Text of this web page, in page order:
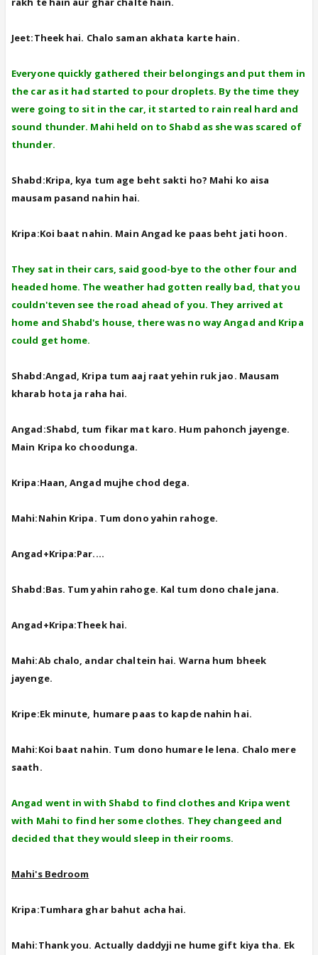
Jeet:Theek hai. Chalo saman akhata karte hain.
Everyone quickly gathered their belongings and put them in
the car as it had started to pour droplets. By the time they
were going to sit in the car, it started to rain real hard and
sound thunder. Mahi held on to Shabd as she was scared of
thunder.
Shabd:Kripa, kya tum age beht sakti ho? Mahi ko aisa
mausam pasand nahin hai.
Kripa:Koi baat nahin. Main Angad ke paas beht jati hoon.
They sat in their cars, said good-bye to the other four and
headed home. The weather had gotten really bad, that you
couldn'teven see the road ahead of you. They arrived at
home and Shabd's house, there was no way Angad and Kripa
could get home.
Shabd:Angad, Kripa tum aaj raat yehin ruk jao. Mausam
kharab hota ja raha hai.
Angad:Shabd, tum fikar mat karo. Hum pahonch jayenge.
Main Kripa ko choodunga.
Kripa:Haan, Angad mujhe chod dega.
Mahi:Nahin Kripa. Tum dono yahin rahoge.
Angad+Kripa:Par....
Shabd:Bas. Tum yahin rahoge. Kal tum dono chale jana.
Angad+Kripa:Theek hai.
Mahi:Ab chalo, andar chaltein hai. Warna hum bheek
jayenge.
Kripe:Ek minute, humare paas to kapde nahin hai.
Mahi:Koi baat nahin. Tum dono humare le lena. Chalo mere
saath.
Angad went in with Shabd to find clothes and Kripa went
with Mahi to find her some clothes. They changeed and
decided that they would sleep in their rooms.
Mahi's Bedroom
Kripa:Tumhara ghar bahut acha hai.
Mahi:Thank you. Actually daddyji ne hume gift kiya tha. Ek